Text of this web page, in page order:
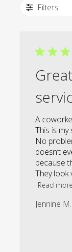
Filters
A
This is
No
doesn’t
because
They look
Read more
Jennine M.